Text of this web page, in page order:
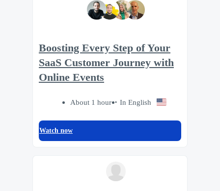
Boosting Every Step of Your
SaaS Customer Journey with
Online Events
About 1 hour In English
Watch now